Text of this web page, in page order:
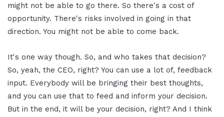
might not be able to go there. So there's a cost of
opportunity. There's risks involved in going in that
direction. You might not be able to come back.
It's one way though. So, and who takes that decision?
So, yeah, the CEO, right? You can use a lot of, feedback
input. Everybody will be bringing their best thoughts,
and you can use that to feed and inform your decision.
But in the end, it will be your decision, right? And I think